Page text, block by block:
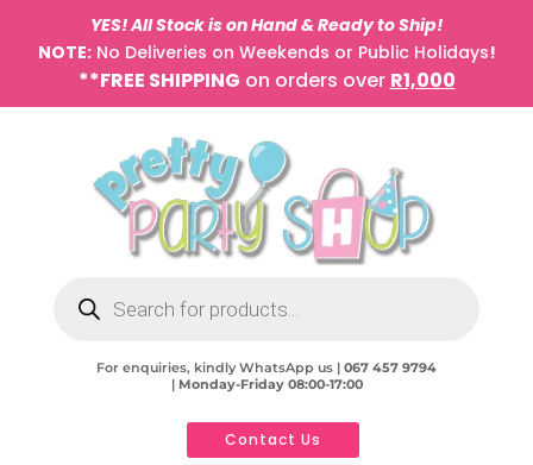
YES! All Stock is on Hand & Ready to Ship!
NOTE:No Deliveries on Weekends or Public Holidays!
**FREE SHIPPING on orders over R1,000
search
For enquiries, kindly WhatsApp us | 067 457 9794
| Monday-Friday 08:00-17:00
Contact Us